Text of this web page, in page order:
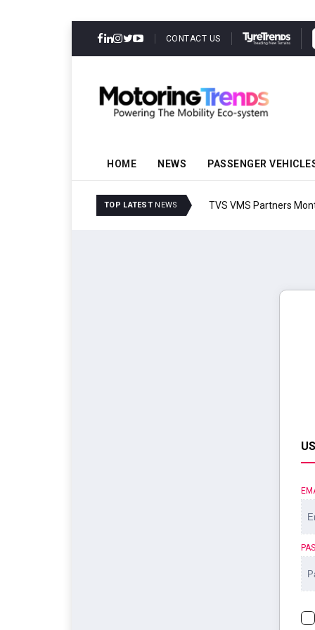
CONTACT US
HOME NEWS PASSENGER
TOP LATEST NEWS TVS VMS Partners